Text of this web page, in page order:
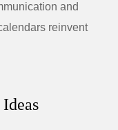
and
reinvent